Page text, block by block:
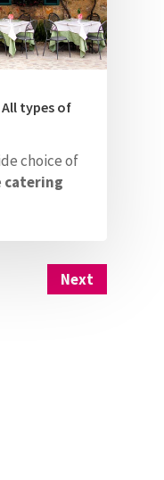
types of
choice of
catering
Next